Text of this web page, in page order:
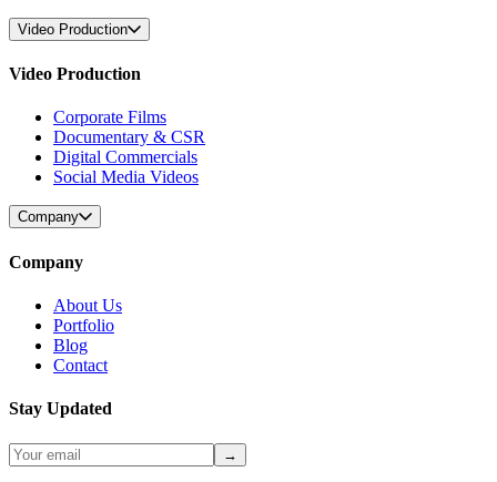
Video Production
Video Production
Corporate Films
Documentary & CSR
Digital Commercials
Social Media Videos
Company
Company
About Us
Portfolio
Blog
Contact
Stay Updated
→